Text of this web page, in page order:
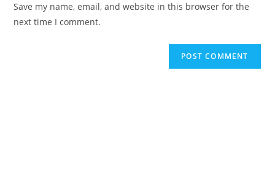
Save my name, email, and website in this browser for the
next time I comment.